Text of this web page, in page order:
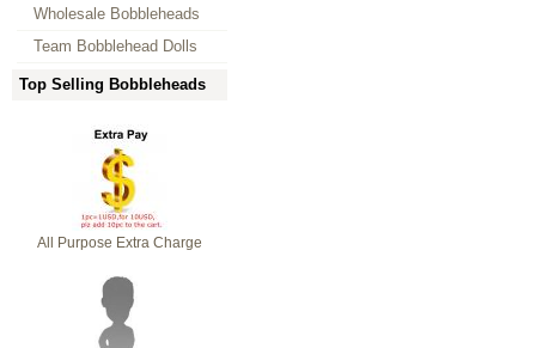
Wholesale Bobbleheads
Team Bobblehead Dolls
Top Selling Bobbleheads
All Purpose Extra Charge